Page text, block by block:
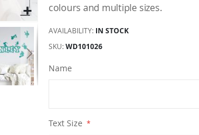
colours and multiple sizes.
AVAILABILITY: IN STOCK
SKU WD101026
Name
Text Size